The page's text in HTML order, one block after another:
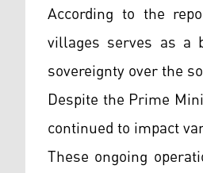
According to the
villages serves as a
sovereignty over the
Despite the Prime
continued to impact
These ongoing